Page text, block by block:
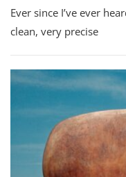
Ever since I’ve ever
clean, very precise